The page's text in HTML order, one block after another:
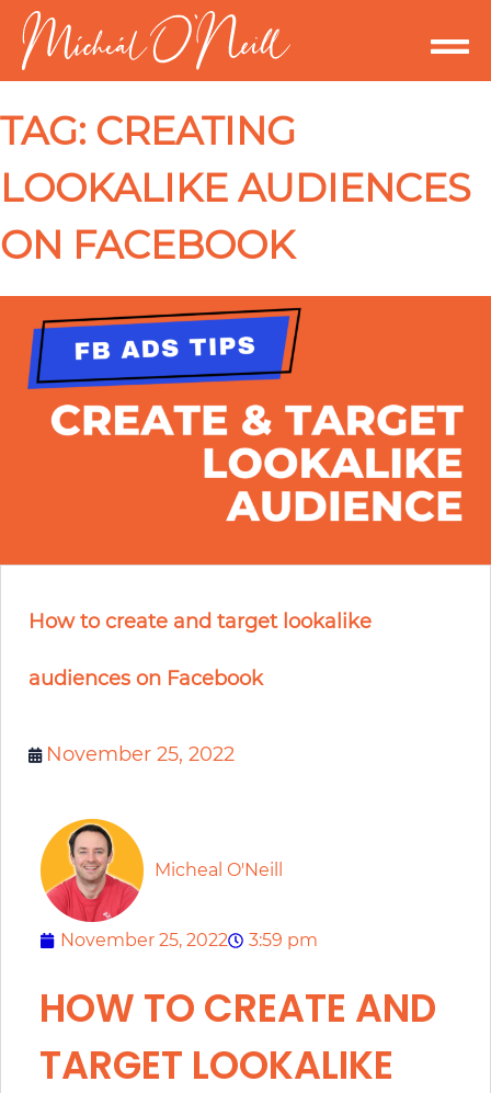
TAG: CREATING
LOOKALIKE AUDIENCES
ON FACEBOOK
How to create and target lookalike
audiences on Facebook
November 25, 2022
Micheal O'Neill
November 25, 2022 3:59 pm
HOW TO CREATE AND
TARGET LOOKALIKE